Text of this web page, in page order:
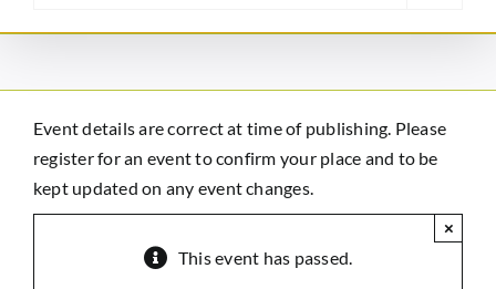
Event details are correct at time of publishing. Please
register for an event to confirm your place and to be
kept updated on any event changes.
This event has passed.
×